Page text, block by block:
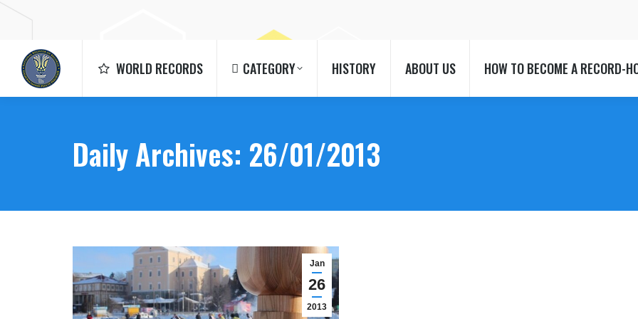
WORLD RECORDS CATEGORY HISTORY ABOUT US HOW TO BECOME A RECORD-
Daily Archives: 26/01/2013
Jan
26
2013
CATEGORY